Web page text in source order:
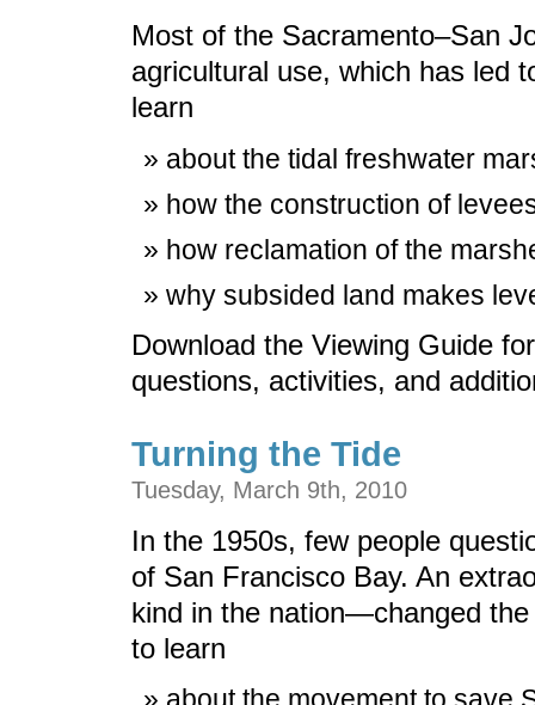
Most of the Sacramento–San
agricultural use, which has led
learn
about the tidal freshwater
how the construction of
how reclamation of the
why subsided land makes
Download the Viewing Guide
questions, activities, and
Turning the Tide
Tuesday, March 9th, 2010
In the 1950s, few people
of San Francisco Bay. An
kind in the nation—changed
to learn